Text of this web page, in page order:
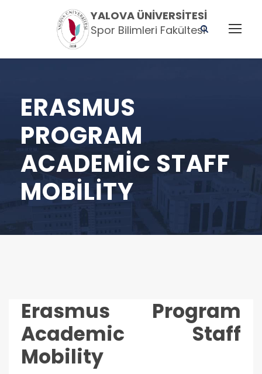
YALOVA ÜNIVERSITESI
Spor Bilimleri Fakültesi
ERASMUS
PROGRAM
ACADEMIC STAFF
MOBILITY
Erasmus Program
Academic Staff
Mobility